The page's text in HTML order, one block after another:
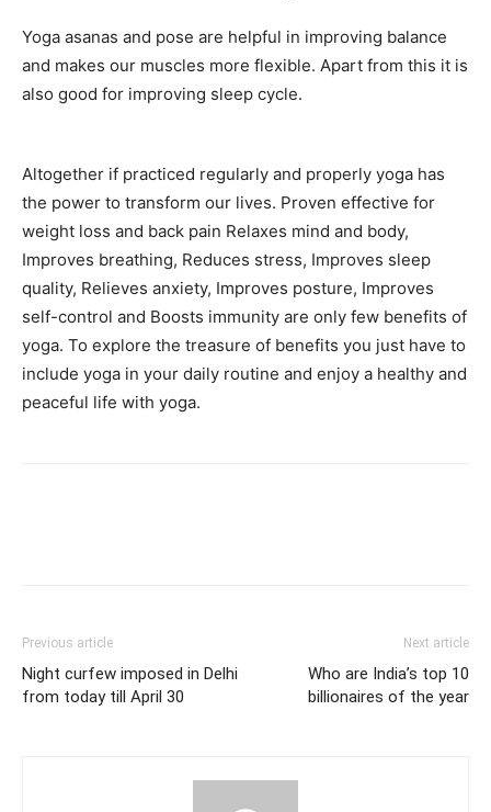
Yoga asanas and pose are helpful in improving balance
and makes our muscles more flexible. Apart from this it is
also good for improving sleep cycle.
Altogether if practiced regularly and properly yoga has
the power to transform our lives. Proven effective for
weight loss and back pain Relaxes mind and body,
Improves breathing, Reduces stress, Improves sleep
quality, Relieves anxiety, Improves posture, Improves
self-control and Boosts immunity are only few benefits of
yoga. To explore the treasure of benefits you just have to
include yoga in your daily routine and enjoy a healthy and
peaceful life with yoga.
Previous article
Night curfew imposed in Delhi
from today till April 30
Next article
Who are India’s top 10
billionaires of the year